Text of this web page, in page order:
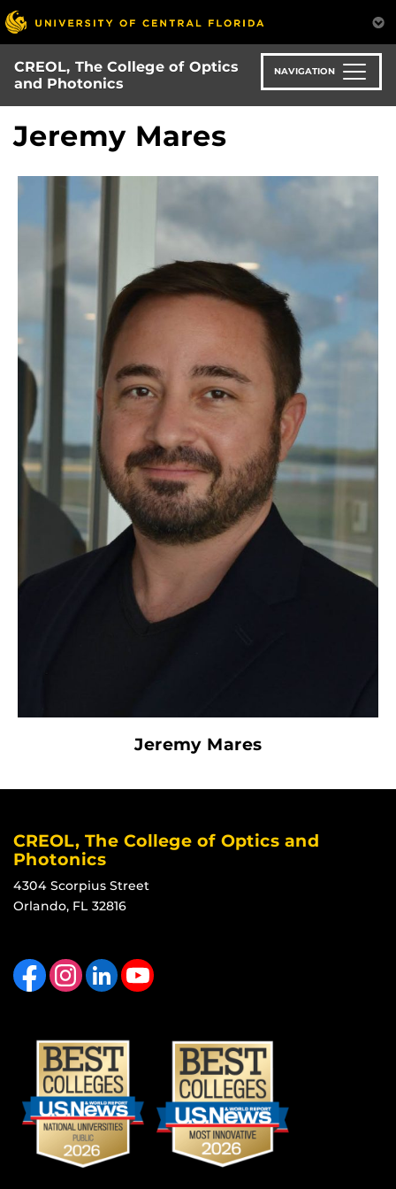
Skip
to
main
content
CREOL, The College of Optics
and Photonics
NAVIGATION
Jeremy Mares
Jeremy Mares
CREOL, The College of Optics and
Photonics
4304 Scorpius Street
Orlando, FL 32816
Like us on FacebookFind us on Instagram
View our LinkedIn page Follow us on YouTube